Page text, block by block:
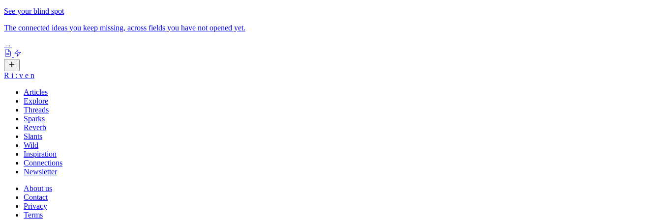
See your blind spot
The connected ideas you keep missing, across fields you have not opened yet.
→
R i : v e n
Articles
Explore
Threads
Sparks
Reverb
Slants
Wild
Inspiration
Connections
Newsletter
About us
Contact
Privacy
Terms